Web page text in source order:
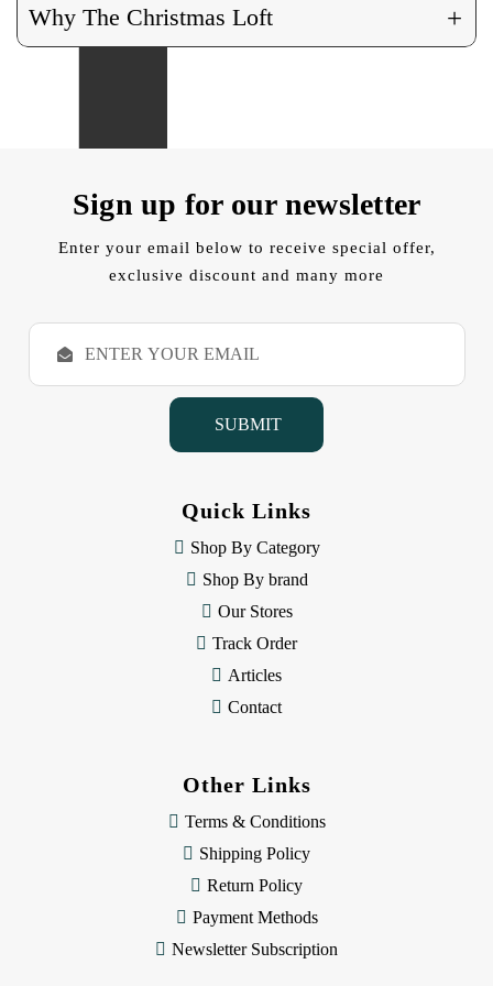
Why The Christmas Loft +
Sign up for our newsletter
Enter your email below to receive special offer,
exclusive discount and many more
E
a
Quick Links
Shop By Category
Shop By brand
Our Stores
Track Order
Articles
Contact
Other Links
Terms & Conditions
Shipping Policy
Return Policy
Payment Methods
Newsletter Subscription